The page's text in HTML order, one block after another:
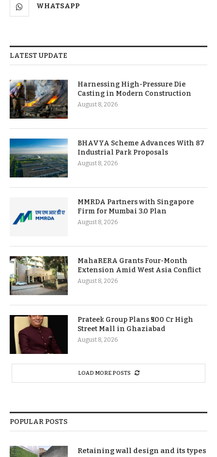
WHATSAPP
LATEST UPDATE
Harnessing High-Pressure Die
Casting in Modern Construction
August 8, 2026
BHAVYA Scheme Advances With 87
Industrial Park Proposals
August 8, 2026
MMRDA Partners with Singapore
Firm for Mumbai 3.0 Plan
August 8, 2026
MahaRERA Grants Four-Month
Extension Amid West Asia Conflict
August 8, 2026
Prateek Group Plans ₹500 Cr High
Street Mall in Ghaziabad
August 8, 2026
LOAD MORE POSTS
POPULAR POSTS
Retaining wall design and its types